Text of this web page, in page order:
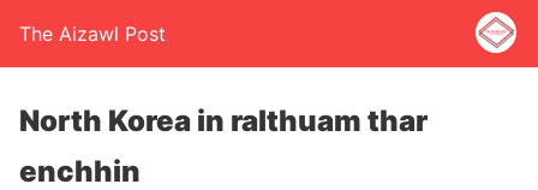
The Aizawl Post
North Korea in ralthuam thar
enchhin